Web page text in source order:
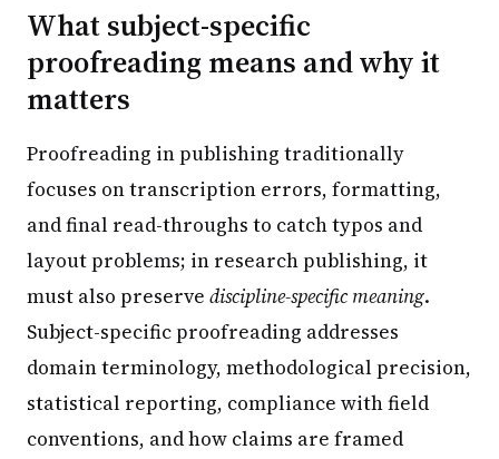
What subject-specific
proofreading means and why it
matters
Proofreading in publishing traditionally
focuses on transcription errors, formatting,
and final read-throughs to catch typos and
layout problems; in research publishing, it
must also preserve discipline-specific meaning.
Subject-specific proofreading addresses
domain terminology, methodological precision,
statistical reporting, compliance with field
conventions, and how claims are framed